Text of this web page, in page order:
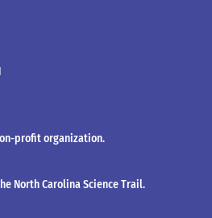
profit organization.
North Carolina Science Trail.